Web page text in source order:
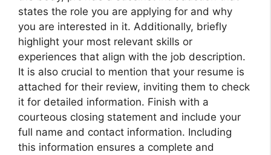
states the role you are applying for and why
you are interested in it. Additionally, briefly
highlight your most relevant skills or
experiences that align with the job description.
It is also crucial to mention that your resume is
attached for their review, inviting them to check
it for detailed information. Finish with a
courteous closing statement and include your
full name and contact information. Including
this information ensures a complete and